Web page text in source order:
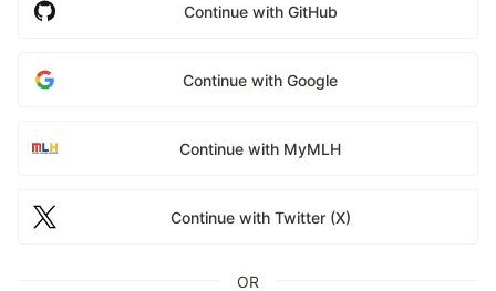
Continue with GitHub
Continue with Google
Continue with MyMLH
Continue with Twitter (X)
OR